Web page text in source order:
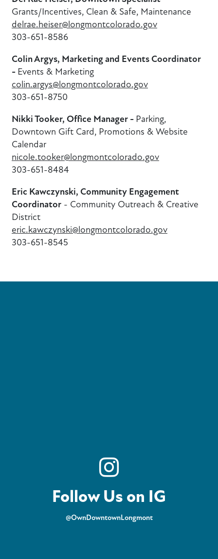
Grants/Incentives, Clean & Safe, Maintenance
delrae.heiser@longmontcolorado.gov
303-651-8586
Colin Argys, Marketing and Events Coordinator
- Events & Marketing
colin.argys@longmontcolorado.gov
303-651-8750
Nikki Tooker, Office Manager - Parking,
Downtown Gift Card, Promotions & Website
Calendar
nicole.tooker@longmontcolorado.gov
303-651-8484
Eric Kawczynski, Community Engagement
Coordinator - Community Outreach & Creative
District
eric.kawczynski@longmontcolorado.gov
303-651-8545
Follow Us on IG
@OwnDowntownLongmont